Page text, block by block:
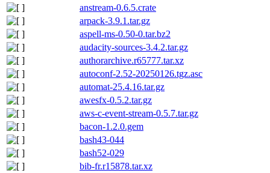
anstream-0.6.5.crate
arpack-3.9.1.tar.gz
aspell-ms-0.50-0.tar.bz2
audacity-sources-3.4.2.tar.gz
authorarchive.r65777.tar.xz
autoconf-2.52-20250126.tgz.asc
automat-25.4.16.tar.gz
awesfx-0.5.2.tar.gz
aws-c-event-stream-0.5.7.tar.gz
bacon-1.2.0.gem
bash43-044
bash52-029
bib-fr.r15878.tar.xz